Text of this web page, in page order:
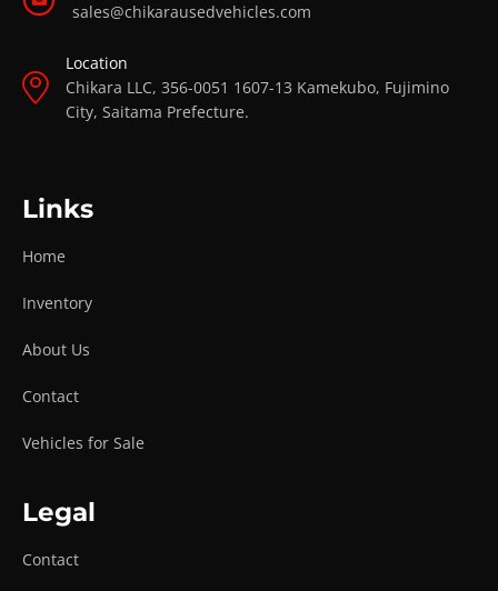
sales@chikarausedvehicles.com
Location
Chikara LLC, 356-0051 1607-13 Kamekubo, Fujimino
City, Saitama Prefecture.
Links
Home
Inventory
About Us
Contact
Vehicles for Sale
Legal
Contact